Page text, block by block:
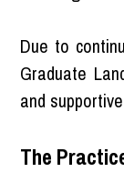
Due to
Graduate
and
The